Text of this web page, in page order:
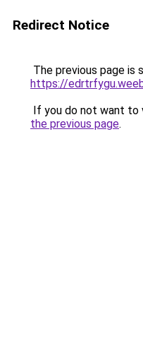
Redirect Notice
The previous page is
https://
If you do not want to
the previous page.